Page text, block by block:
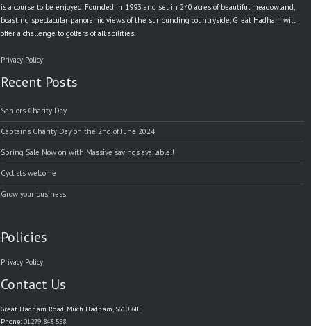
is a course to be enjoyed. Founded in 1993 and set in 240 acres of beautiful meadowland,
boasting spectacular panoramic views of the surrounding countryside, Great Hadham will
offer a challenge to golfers of all abilities.
Privacy Policy
Recent Posts
Seniors Charity Day
Captains Charity Day on the 2nd of June 2024
Spring Sale Now on with Massive savings available!!
Cyclists welcome
Grow your business
Policies
Privacy Policy
Contact Us
Great Hadham Road, Much Hadham, SG10 6JE
Phone:01279 843 558